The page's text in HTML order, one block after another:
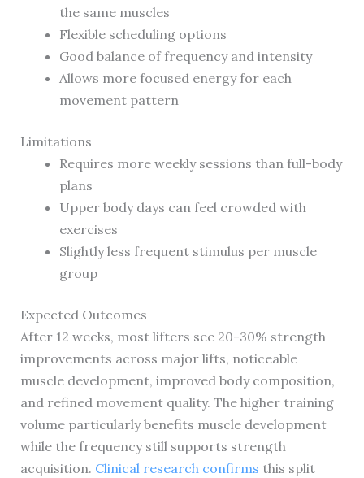
the same muscles
Flexible scheduling options
Good balance of frequency and intensity
Allows more focused energy for each
movement pattern
Limitations
Requires more weekly sessions than full-body
plans
Upper body days can feel crowded with
exercises
Slightly less frequent stimulus per muscle
group
Expected Outcomes
After 12 weeks, most lifters see 20-30% strength
improvements across major lifts, noticeable
muscle development, improved body composition,
and refined movement quality. The higher training
volume particularly benefits muscle development
while the frequency still supports strength
acquisition. Clinical research confirms this split